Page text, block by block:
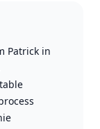
Patrick in